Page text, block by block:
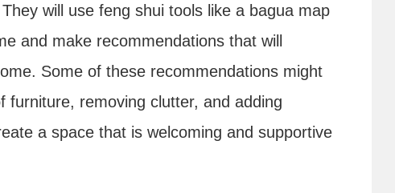
will use feng shui tools like a bagua map
and make recommendations that will
Some of these recommendations might
furniture, removing clutter, and adding
a space that is welcoming and supportive